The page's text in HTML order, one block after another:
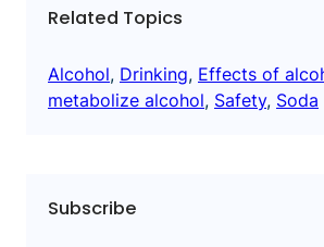
Related Topics
Alcohol, Drinking, Effects of
metabolize alcohol, Safety, Soda
Subscribe